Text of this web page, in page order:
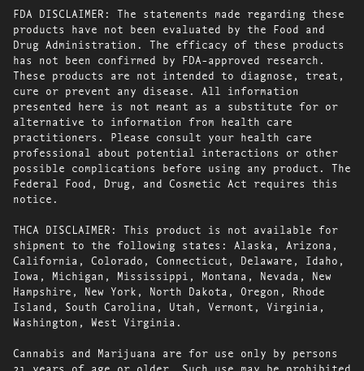
FDA DISCLAIMER: The statements made regarding these
products have not been evaluated by the Food and
Drug Administration. The efficacy of these products
has not been confirmed by FDA-approved research.
These products are not intended to diagnose, treat,
cure or prevent any disease. All information
presented here is not meant as a substitute for or
alternative to information from health care
practitioners. Please consult your health care
professional about potential interactions or other
possible complications before using any product. The
Federal Food, Drug, and Cosmetic Act requires this
notice.
THCA DISCLAIMER: This product is not available for
shipment to the following states: Alaska, Arizona,
California, Colorado, Connecticut, Delaware, Idaho,
Iowa, Michigan, Mississippi, Montana, Nevada, New
Hampshire, New York, North Dakota, Oregon, Rhode
Island, South Carolina, Utah, Vermont, Virginia,
Washington, West Virginia.
Cannabis and Marijuana are for use only by persons
21 years of age or older. Such use may be prohibited